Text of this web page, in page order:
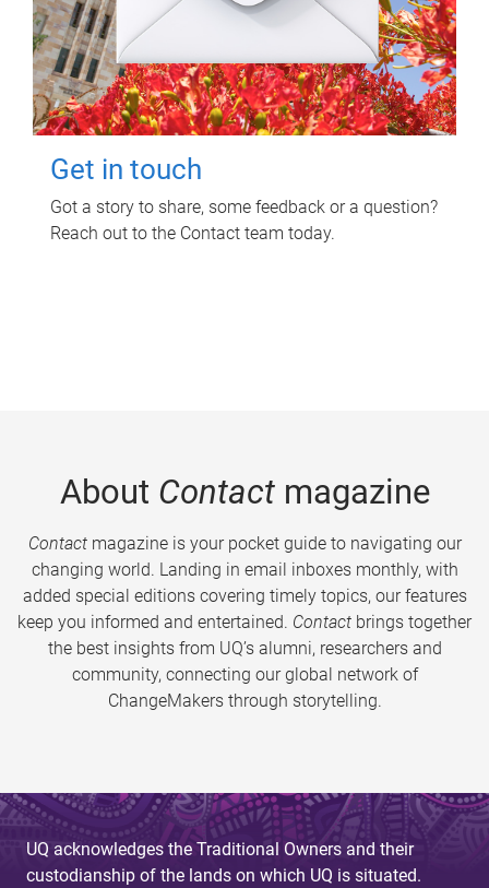
Get in touch
Got a story to share, some feedback or a question?
Reach out to the Contact team today.
About Contactmagazine
Contactmagazine is your pocket guide to navigating our
changing world. Landing in email inboxes monthly, with
added special editions covering timely topics, our features
keep you informed and entertained. Contact brings together
the best insights from UQ’s alumni, researchers and
community, connecting our global network of
ChangeMakers through storytelling.
UQ acknowledges the Traditional Owners and their
custodianship of the lands on which UQ is situated.